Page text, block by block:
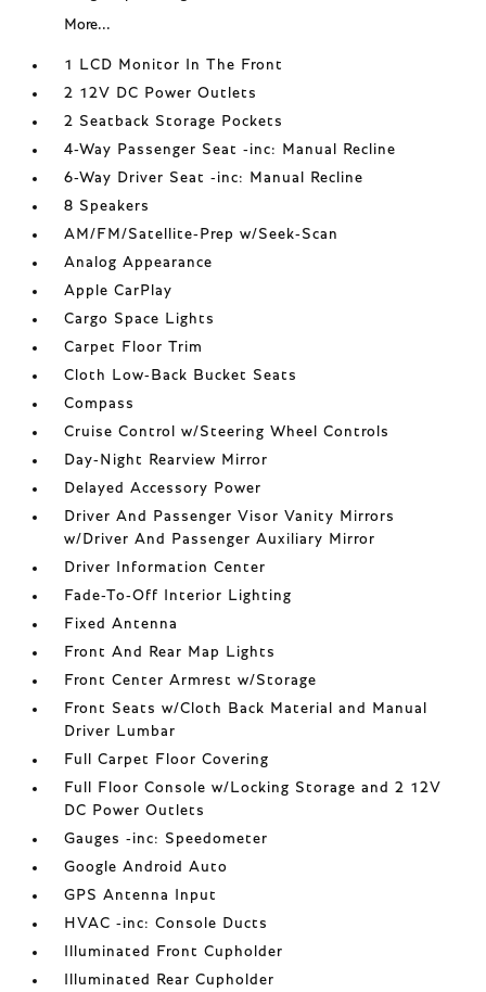
More...
1 LCD Monitor In The Front
2 12V DC Power Outlets
2 Seatback Storage Pockets
4-Way Passenger Seat -inc: Manual Recline
6-Way Driver Seat -inc: Manual Recline
8 Speakers
AM/FM/Satellite-Prep w/Seek-Scan
Analog Appearance
Apple CarPlay
Cargo Space Lights
Carpet Floor Trim
Cloth Low-Back Bucket Seats
Compass
Cruise Control w/Steering Wheel Controls
Day-Night Rearview Mirror
Delayed Accessory Power
Driver And Passenger Visor Vanity Mirrors
w/Driver And Passenger Auxiliary Mirror
Driver Information Center
Fade-To-Off Interior Lighting
Fixed Antenna
Front And Rear Map Lights
Front Center Armrest w/Storage
Front Seats w/Cloth Back Material and Manual
Driver Lumbar
Full Carpet Floor Covering
Full Floor Console w/Locking Storage and 2 12V
DC Power Outlets
Gauges -inc: Speedometer
Google Android Auto
GPS Antenna Input
HVAC -inc: Console Ducts
Illuminated Front Cupholder
Illuminated Rear Cupholder